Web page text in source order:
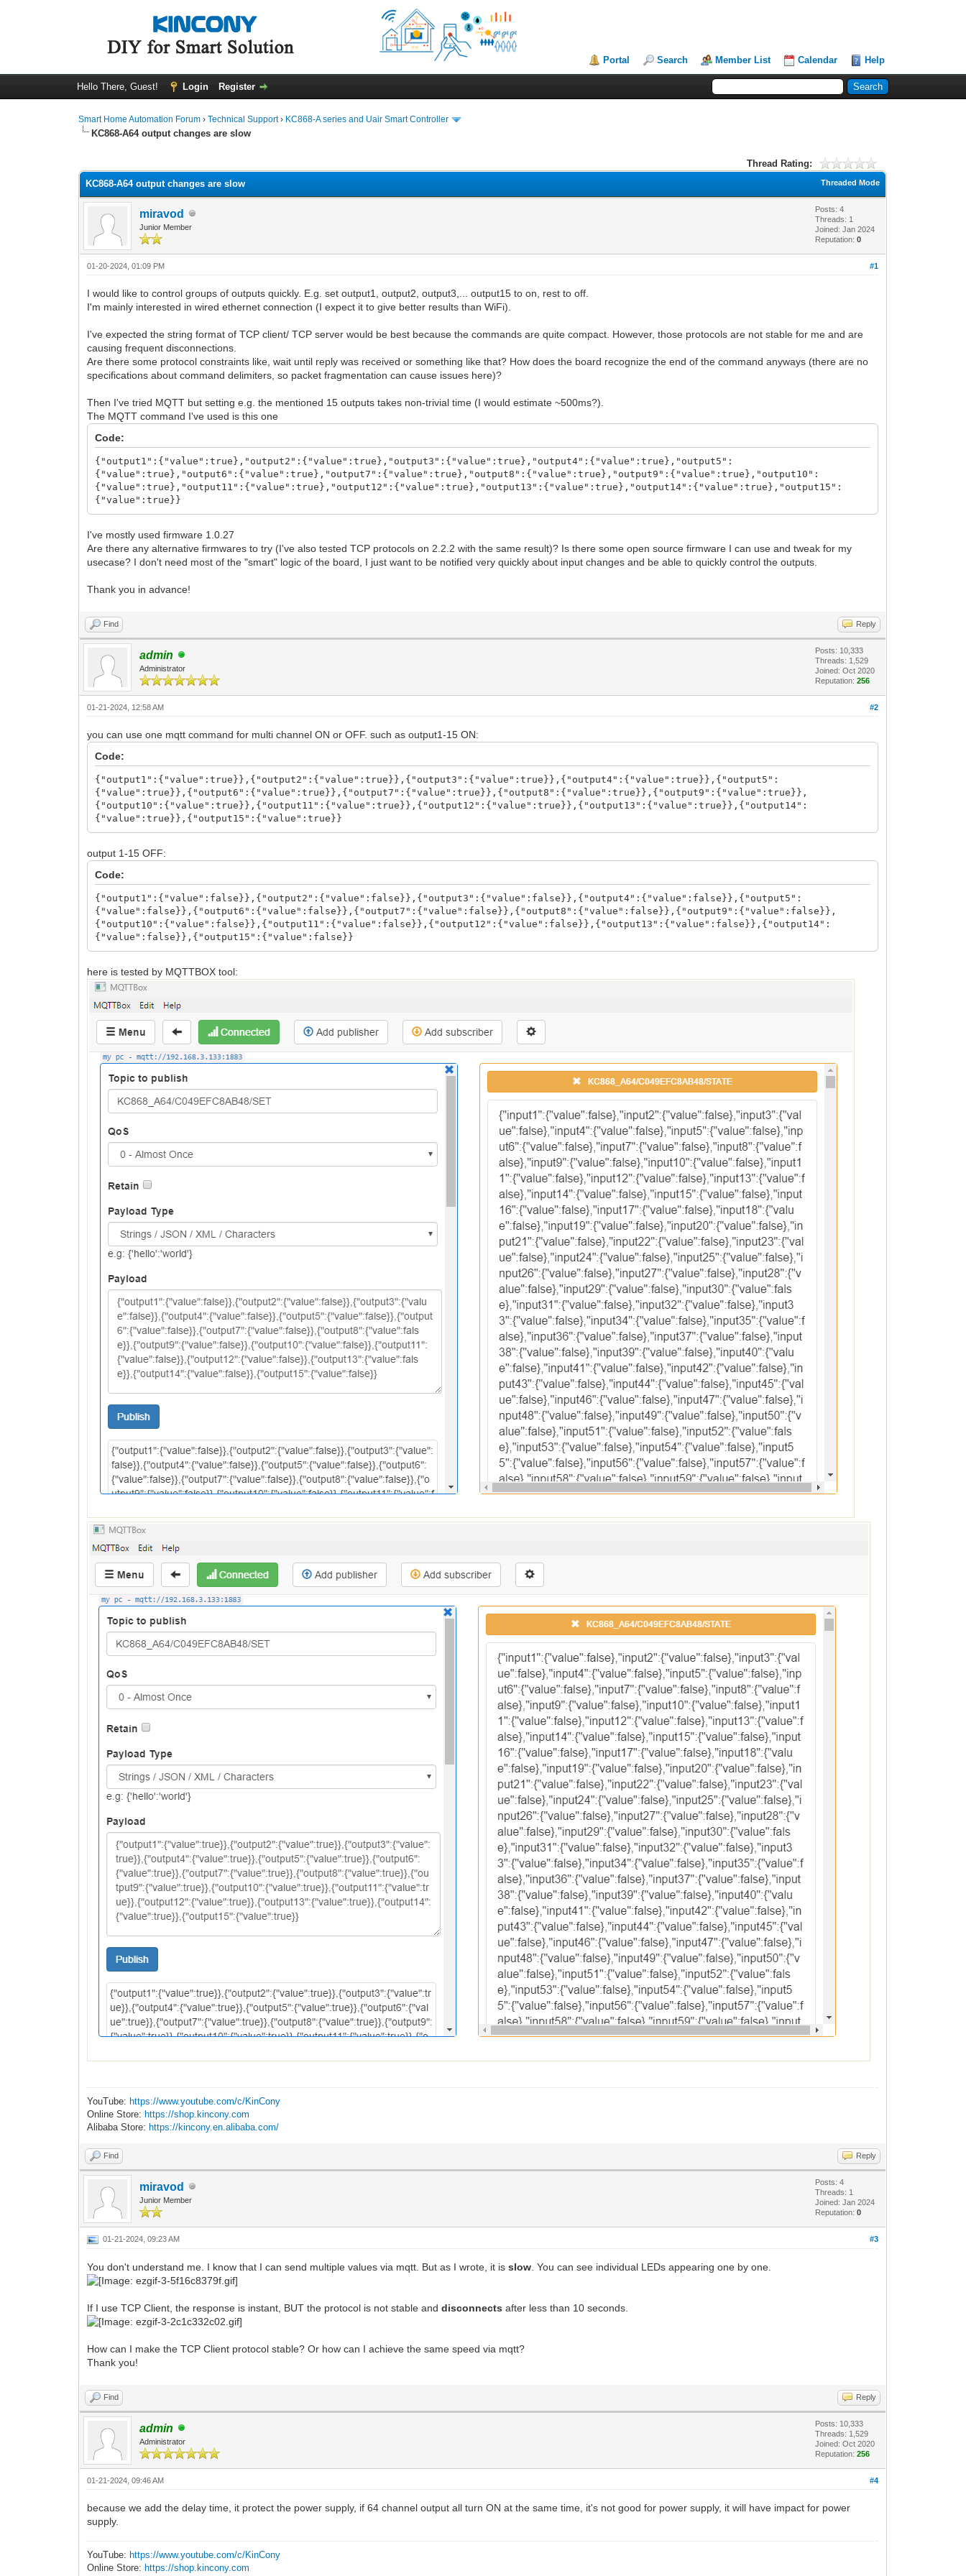
Portal Search Member List Calendar Help
Hello There, Guest! Login Register
Smart Home Automation Forum ›Technical Support› KC868-A series and Uair Smart Controller
KC868-A64 output changes are slow
Thread Rating:
Threaded Mode
KC868-A64 output changes are slow
miravod
Junior Member
Posts: 4
Threads: 1
Joined: Jan 2024
Reputation:0
#1
01-20-2024, 01:09 PM
I would like to control groups of outputs quickly. E.g. set output1, output2, output3,... output15 to on, rest to off.
I'm mainly interested in wired ethernet connection (I expect it to give better results than WiFi).
I've expected the string format of TCP client/ TCP server would be best because the commands are quite compact. However, those protocols are not stable for me and are
causing frequent disconnections.
Are there some protocol constraints like, wait until reply was received or something like that? How does the board recognize the end of the command anyways (there are no
specifications about command delimiters, so packet fragmentation can cause issues here)?
Then I've tried MQTT but setting e.g. the mentioned 15 outputs takes non-trivial time (I would estimate ~500ms?).
The MQTT command I've used is this one
Code:
{"output1":{"value":true},"output2":{"value":true},"output3":{"value":true},"output4":{"value":true},"output5":
{"value":true},"output6":{"value":true},"output7":{"value":true},"output8":{"value":true},"output9":{"value":true},"output10":
{"value":true},"output11":{"value":true},"output12":{"value":true},"output13":{"value":true},"output14":{"value":true},"output15":
{"value":true}}
I've mostly used firmware 1.0.27
Are there any alternative firmwares to try (I've also tested TCP protocols on 2.2.2 with the same result)? Is there some open source firmware I can use and tweak for my
usecase? I don't need most of the "smart" logic of the board, I just want to be notified very quickly about input changes and be able to quickly control the outputs.
Thank you in advance!
Find Reply
admin
Administrator
Posts: 10,333
Threads: 1,529
Joined: Oct 2020
Reputation:256
#2
01-21-2024, 12:58 AM
you can use one mqtt command for multi channel ON or OFF. such as output1-15 ON:
Code:
{"output1":{"value":true}},{"output2":{"value":true}},{"output3":{"value":true}},{"output4":{"value":true}},{"output5":
{"value":true}},{"output6":{"value":true}},{"output7":{"value":true}},{"output8":{"value":true}},{"output9":{"value":true}},
{"output10":{"value":true}},{"output11":{"value":true}},{"output12":{"value":true}},{"output13":{"value":true}},{"output14":
{"value":true}},{"output15":{"value":true}}
output 1-15 OFF:
Code:
{"output1":{"value":false}},{"output2":{"value":false}},{"output3":{"value":false}},{"output4":{"value":false}},{"output5":
{"value":false}},{"output6":{"value":false}},{"output7":{"value":false}},{"output8":{"value":false}},{"output9":{"value":false}},
{"output10":{"value":false}},{"output11":{"value":false}},{"output12":{"value":false}},{"output13":{"value":false}},{"output14":
{"value":false}},{"output15":{"value":false}}
here is tested by MQTTBOX tool:
YouTube: https://www.youtube.com/c/KinCony
Online Store: https://shop.kincony.com
Alibaba Store: https://kincony.en.alibaba.com/
Find Reply
miravod
Junior Member
Posts: 4
Threads: 1
Joined: Jan 2024
Reputation:0
#3
01-21-2024, 09:23 AM
You don't understand me. I know that I can send multiple values via mqtt. But as I wrote, it isslow . You can see individual LEDs appearing one by one.
If I use TCP Client, the response is instant, BUT the protocol is not stable anddisconnects after less than 10 seconds.
How can I make the TCP Client protocol stable? Or how can I achieve the same speed via mqtt?
Thank you!
Find Reply
admin
Administrator
Posts: 10,333
Threads: 1,529
Joined: Oct 2020
Reputation:256
#4
01-21-2024, 09:46 AM
because we add the delay time, it protect the power supply, if 64 channel output all turn ON at the same time, it's not good for power supply, it will have impact for power
supply.
YouTube: https://www.youtube.com/c/KinCony
Online Store: https://shop.kincony.com